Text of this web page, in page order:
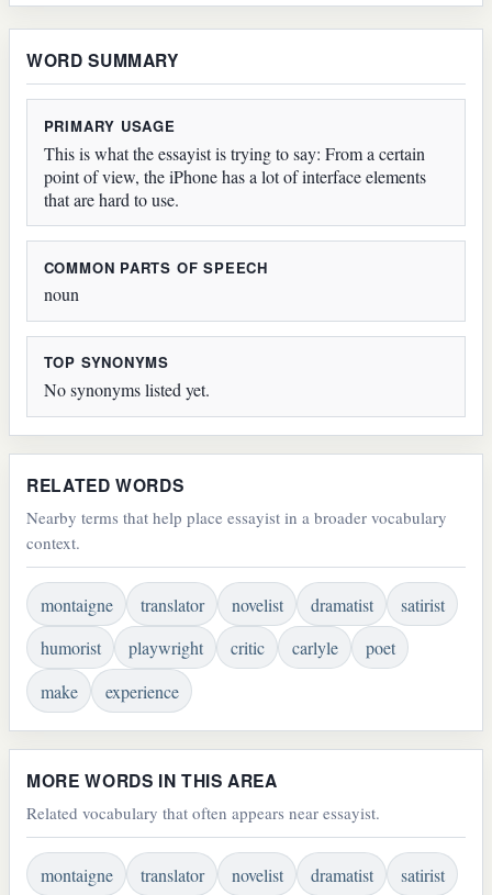
WORD SUMMARY
PRIMARY USAGE
This is what the essayist is trying to say: From a certain
point of view, the iPhone has a lot of interface elements
that are hard to use.
COMMON PARTS OF SPEECH
noun
TOP SYNONYMS
No synonyms listed yet.
RELATED WORDS
Nearby terms that help place essayist in a broader vocabulary
context.
montaigne translator novelist dramatist
satirist
humorist
playwright critic carlyle
poet
make
experience
MORE WORDS IN THIS AREA
Related vocabulary that often appears near essayist.
montaigne translator novelist dramatist satirist